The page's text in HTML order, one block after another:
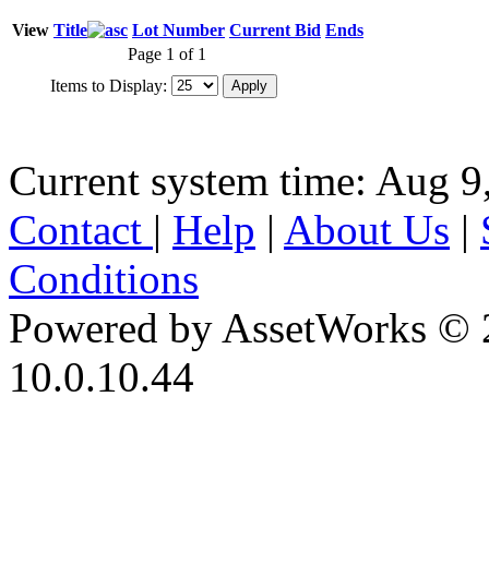
View Title Lot Number Current Bid Ends
Page 1 of 1
Items to Display:
Current system time: Aug
Contact | Help | About Us |
Conditions
Powered by AssetWorks ©
10.0.10.44